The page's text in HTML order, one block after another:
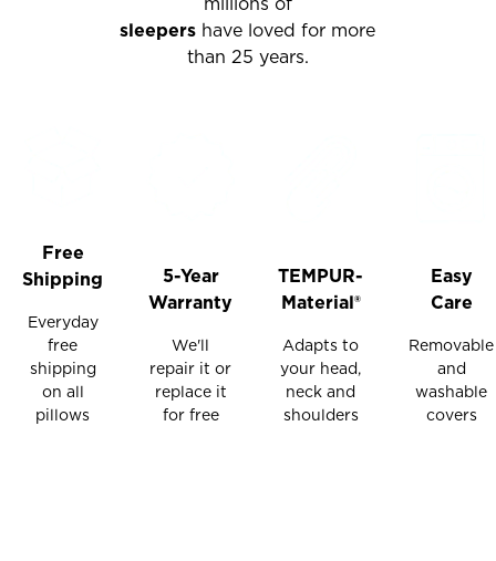
millions of
sleepers have loved for more
than 25 years.
Free
Shipping
Everyday
free
shipping
on all
pillows
5-Year
Warranty
We'll
repair it or
replace it
for free
TEMPUR-
Material®
Adapts to
your head,
neck and
shoulders
Easy
Care
Removable
and
washable
covers